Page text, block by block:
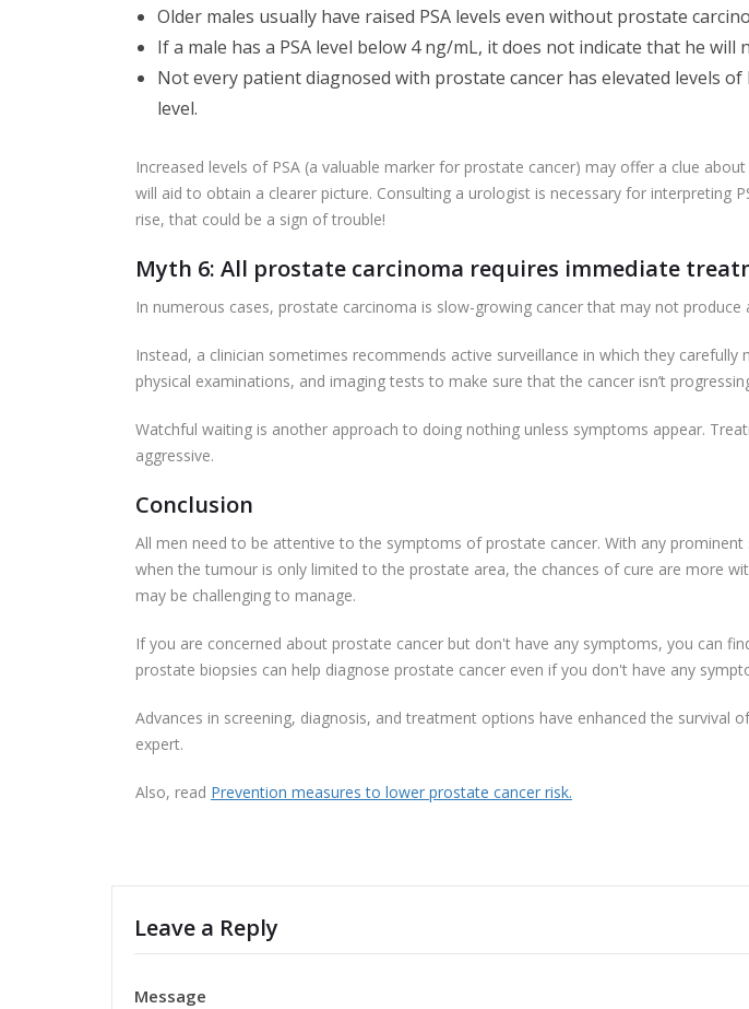
Older males usually have raised PSA levels even without prostate
If a male has a PSA level below 4 ng/mL, it does not indicate that he
Not every patient diagnosed with prostate cancer has elevated levels
level.
Increased levels of PSA (a valuable marker for prostate cancer) may offer a clue
will aid to obtain a clearer picture. Consulting a urologist is necessary for interpreting
rise, that could be a sign of trouble!
Myth 6: All prostate carcinoma requires immediate
In numerous cases, prostate carcinoma is slow-growing cancer that may not
Instead, a clinician sometimes recommends active surveillance in which they
physical examinations, and imaging tests to make sure that the cancer isn’t
Watchful waiting is another approach to doing nothing unless symptoms appear.
aggressive.
Conclusion
All men need to be attentive to the symptoms of prostate cancer. With any
when the tumour is only limited to the prostate area, the chances of cure are more
may be challenging to manage.
If you are concerned about prostate cancer but don't have any symptoms, you can
prostate biopsies can help diagnose prostate cancer even if you don't have any
Advances in screening, diagnosis, and treatment options have enhanced the
expert.
Also, read Prevention measures to lower prostate cancer risk.
Leave a Reply
Message